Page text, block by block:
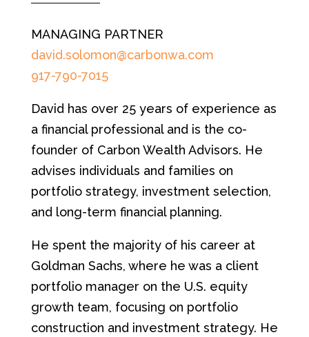
MANAGING PARTNER
david.solomon@carbonwa.com
917-790-7015
David has over 25 years of experience as
a financial professional and is the co-
founder of Carbon Wealth Advisors. He
advises individuals and families on
portfolio strategy, investment selection,
and long-term financial planning.
He spent the majority of his career at
Goldman Sachs, where he was a client
portfolio manager on the U.S. equity
growth team, focusing on portfolio
construction and investment strategy. He